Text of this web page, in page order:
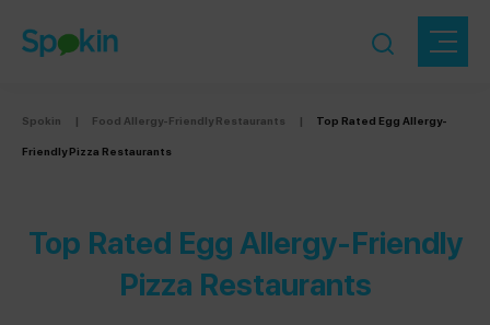
Spokin | Food Allergy-Friendly Restaurants |
Top Rated Egg Allergy-
Friendly Pizza Restaurants
Top Rated Egg Allergy-Friendly
Pizza Restaurants